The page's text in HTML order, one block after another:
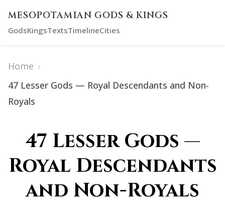
MESOPOTAMIAN GODS & KINGS
GodsKingsTextsTimelineCities
Home ›
47 Lesser Gods — Royal Descendants and Non-
Royals
47 Lesser Gods —
Royal Descendants
and Non-Royals